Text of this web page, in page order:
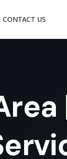
CONTACT US